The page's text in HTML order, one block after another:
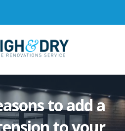
to add a